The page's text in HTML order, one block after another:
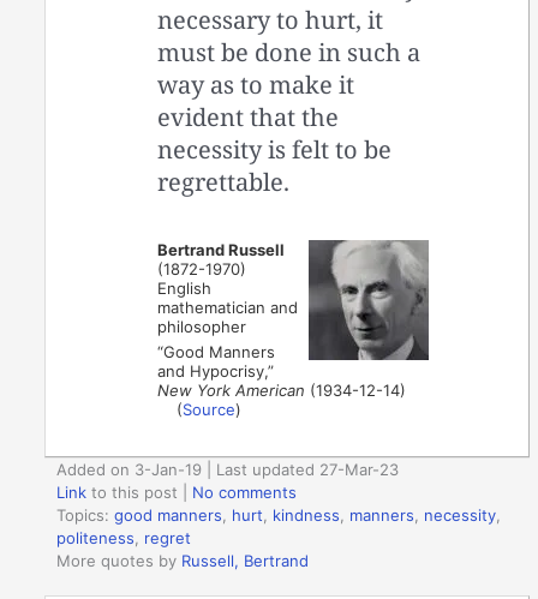
necessary to hurt, it
must be done in such a
way as to make it
evident that the
necessity is felt to be
regrettable.
Bertrand Russell
(1872-1970)
English
mathematician and
philosopher
“Good Manners
and Hypocrisy,”
New York American (1934-12-14)
(Source)
Added on 3-Jan-19 | Last updated 27-Mar-23
Link to this post
No comments
Topics:good manners, hurt, kindness, manners, necessity,
politeness, regret
More quotes by Russell, Bertrand